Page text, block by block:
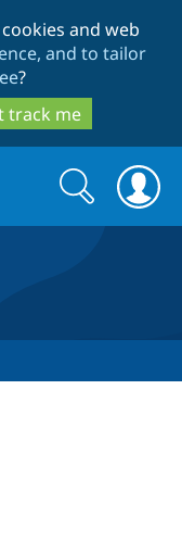
and web
and to tailor
?
track me
Search
form
Search